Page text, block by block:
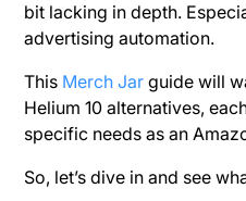
bit lacking in depth.
advertising automation.
This Merch Jar guide will
Helium 10 alternatives,
specific needs as an
So, let’s dive in and see